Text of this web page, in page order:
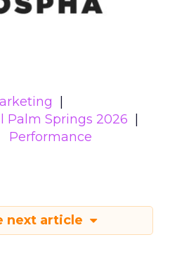
Palm Springs 2026
Performance
next article